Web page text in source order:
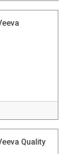
Quality